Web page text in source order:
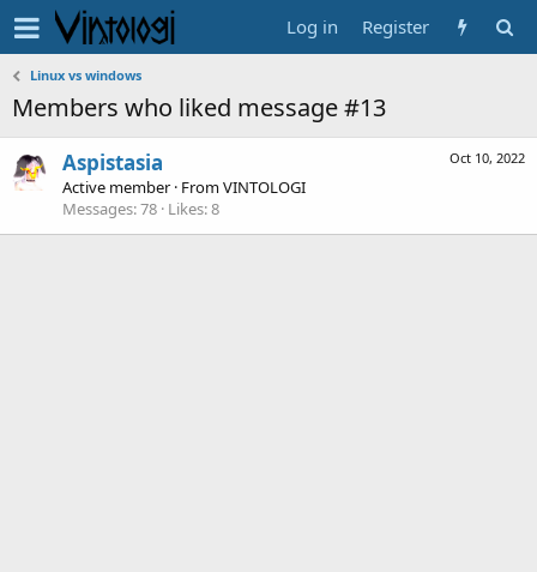
Log in Register
Linux vs windows
Members who liked message #13
Oct 10, 2022
Aspistasia
Active member · FromVINTOLOGI
Messages 78 Likes 8